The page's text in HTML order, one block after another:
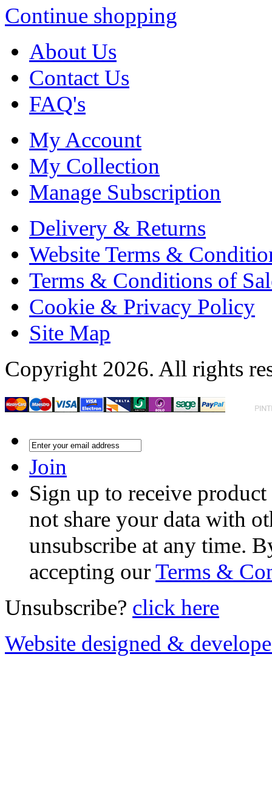
Continue shopping
About Us
Contact Us
FAQ's
My Account
My Collection
Manage Subscription
Delivery & Returns
Website Terms &
Terms & Conditions of
Cookie & Privacy Policy
Site Map
Copyright 2026. All rights
Join
Sign up to receive
not share your data with
unsubscribe at any time.
accepting ourTerms &
Unsubscribe? click here
Website designed &